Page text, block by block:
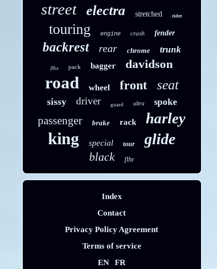
street electra stretched rider
touring engine crash fender
backrest rear chrome trunk
flhx pack bagger davidson
road wheel front seat
sissy driver guard ultra spoke
passenger brake rack harley
king special tour glide
black flhr
Index
Contact
Privacy Policy Agreement
Terms of service
EN
FR